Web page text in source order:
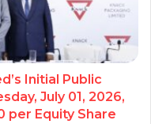
Initial Public
July 01, 2026,
per Equity Share